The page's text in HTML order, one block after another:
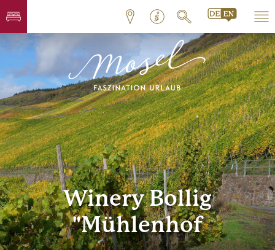
Winery Bollig
"Mühlenhof